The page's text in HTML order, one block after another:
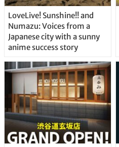
LoveLive! Sunshine!! and
Numazu: Voices from a
Japanese city with a sunny
anime success story